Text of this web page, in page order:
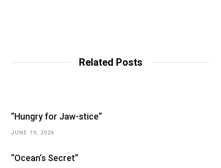
Related Posts
“Hungry for Jaw-stice”
JUNE 19, 2026
“Ocean’s Secret”